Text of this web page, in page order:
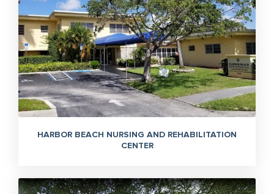
HARBOR BEACH NURSING AND REHABILITATION
CENTER